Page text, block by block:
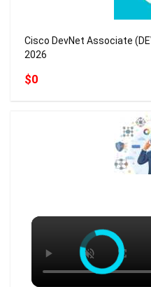
Cisco DevNet Associate
2026
$0